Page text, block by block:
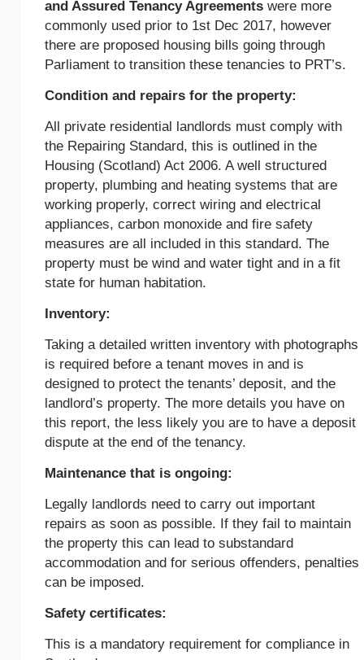
and Assured Tenancy Agreements were more
commonly used prior to 1st Dec 2017, however
there are proposed housing bills going through
Parliament to transition these tenancies to PRT’s.
Condition and repairs for the property:
All private residential landlords must comply with
the Repairing Standard, this is outlined in the
Housing (Scotland) Act 2006. A well structured
property, plumbing and heating systems that are
working properly, correct wiring and electrical
appliances, carbon monoxide and fire safety
measures are all included in this standard. The
property must be wind and water tight and in a fit
state for human habitation.
Inventory:
Taking a detailed written inventory with photographs
is required before a tenant moves in and is
designed to protect the tenants’ deposit, and the
landlord’s property. The more details you have on
this report, the less likely you are to have a deposit
dispute at the end of the tenancy.
Maintenance that is ongoing:
Legally landlords need to carry out important
repairs as soon as possible. If they fail to maintain
the property this can lead to substandard
accommodation and for serious offenders, penalties
can be imposed.
Safety certificates:
This is a mandatory requirement for compliance in